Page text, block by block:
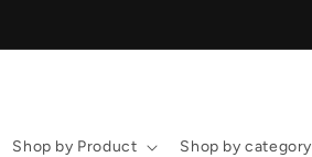
Shop by Product Shop by category